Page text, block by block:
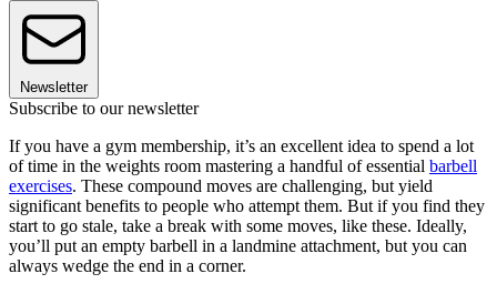
Newsletter
Subscribe to our newsletter
If you have a gym membership, it’s an excellent idea to spend a lot
of time in the weights room mastering a handful of essential barbell
exercises. These compound moves are challenging, but yield
significant benefits to people who attempt them. But if you find they
start to go stale, take a break with some moves, like these. Ideally,
you’ll put an empty barbell in a landmine attachment, but you can
always wedge the end in a corner.